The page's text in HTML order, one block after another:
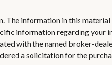
information in this
information regarding
with the named broker-
a solicitation for the